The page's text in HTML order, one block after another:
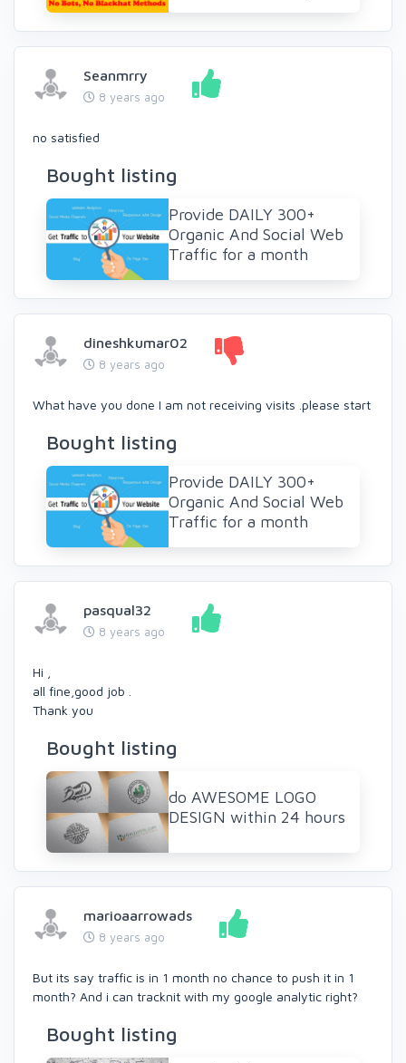
Seanmrry
8 years ago
no satisfied
Bought listing
Provide DAILY 300+
Organic And Social Web
Traffic for a month
dineshkumar02
8 years ago
What have you done I am not receiving visits .please start
Bought listing
Provide DAILY 300+
Organic And Social Web
Traffic for a month
pasqual32
8 years ago
Hi ,
all fine,good job .
Thank you
Bought listing
do AWESOME LOGO
DESIGN within 24 hours
marioaarrowads
8 years ago
But its say traffic is in 1 month no chance to push it in 1
month? And i can tracknit with my google analytic right?
Bought listing